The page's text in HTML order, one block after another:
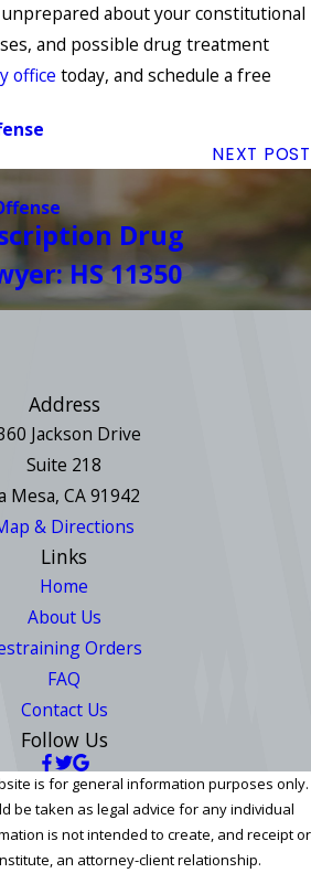
about your constitutional
and possible drug treatment
office today, and schedule a free
NEXT POST
Drug
HS 11350
Address
Jackson Drive
Suite 218
Mesa, CA 91942
& Directions
Links
Home
About Us
Orders
FAQ
Contact Us
Follow Us
is for general information purposes only.
be taken as legal advice for any individual
is not intended to create, and receipt or
an attorney-client relationship.